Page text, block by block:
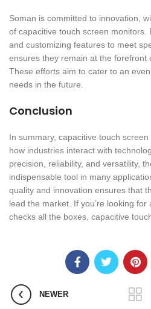
Soman is committed to innovation,
of capacitive touch screen monitors.
and customizing features to meet
ensures they remain at the forefront
These efforts aim to cater to an
needs in the future.
Conclusion
In summary, capacitive touch screen
how industries interact with
precision, reliability, and versatility,
indispensable tool in many
quality and innovation ensures that
lead the market. If you’re looking
checks all the boxes, capacitive
NEWER